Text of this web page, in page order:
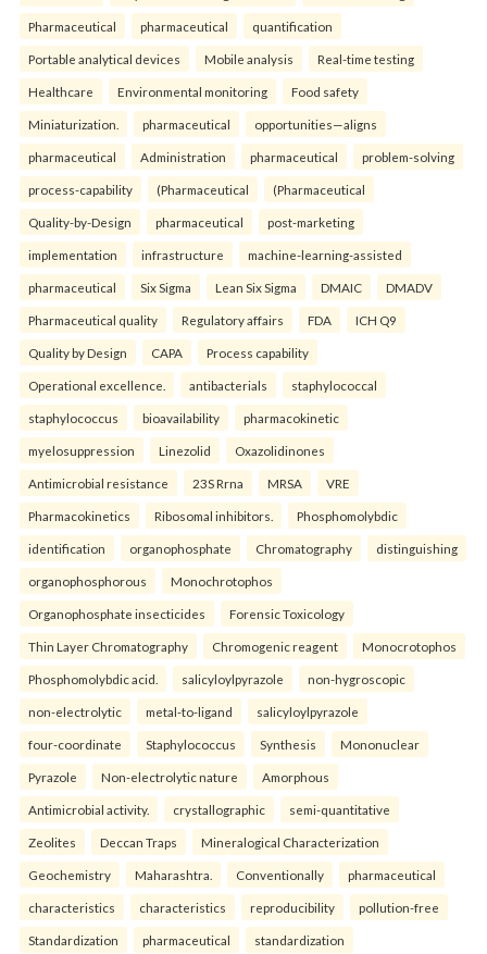
Pharmaceutical pharmaceutical quantification
Portable analytical devices Mobile analysis Real-time testing
Healthcare Environmental monitoring Food safety
Miniaturization. pharmaceutical opportunities—aligns
pharmaceutical Administration pharmaceutical problem-solving
process-capability (Pharmaceutical (Pharmaceutical
Quality-by-Design pharmaceutical post-marketing
implementation infrastructure machine-learning-assisted
pharmaceutical Six Sigma Lean Six Sigma DMAIC DMADV
Pharmaceutical quality Regulatory affairs FDA ICH Q9
Quality by Design CAPA Process capability
Operational excellence. antibacterials staphylococcal
staphylococcus bioavailability pharmacokinetic
myelosuppression Linezolid Oxazolidinones
Antimicrobial resistance 23S Rrna MRSA VRE
Pharmacokinetics Ribosomal inhibitors. Phosphomolybdic
identification organophosphate Chromatography distinguishing
organophosphorous Monochrotophos
Organophosphate insecticides Forensic Toxicology
Thin Layer Chromatography Chromogenic reagent Monocrotophos
Phosphomolybdic acid. salicyloylpyrazole non-hygroscopic
non-electrolytic metal-to-ligand salicyloylpyrazole
four-coordinate Staphylococcus Synthesis Mononuclear
Pyrazole Non-electrolytic nature Amorphous
Antimicrobial activity. crystallographic semi-quantitative
Zeolites Deccan Traps Mineralogical Characterization
Geochemistry Maharashtra. Conventionally pharmaceutical
characteristics characteristics reproducibility pollution-free
Standardization pharmaceutical standardization